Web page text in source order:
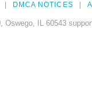
DMCA NOTICES
Oswego, IL 60543